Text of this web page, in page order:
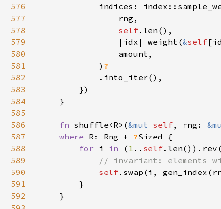
576
577
578
579
580
581
582
583
584
585
586
587
588
589
590
591
592
indices:
                rng,
self.len(),
                |idx| weight(
&self
                amount,
            )
?
.into_iter(),
        })
    }
fn shuffle<R>(&mut self, rng:
where R: Rng + ?Sized {
for i in ( 1 .. self
// invariant: elements
self.swap(i,
        }
    }